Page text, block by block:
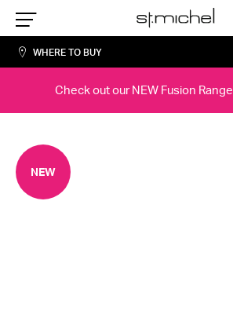
Menu
WHERE TO BUY
Check out our NEW Fusion Range
NEW